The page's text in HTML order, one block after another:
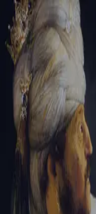
Sign-in
Email Address
Password
Trouble signing in?